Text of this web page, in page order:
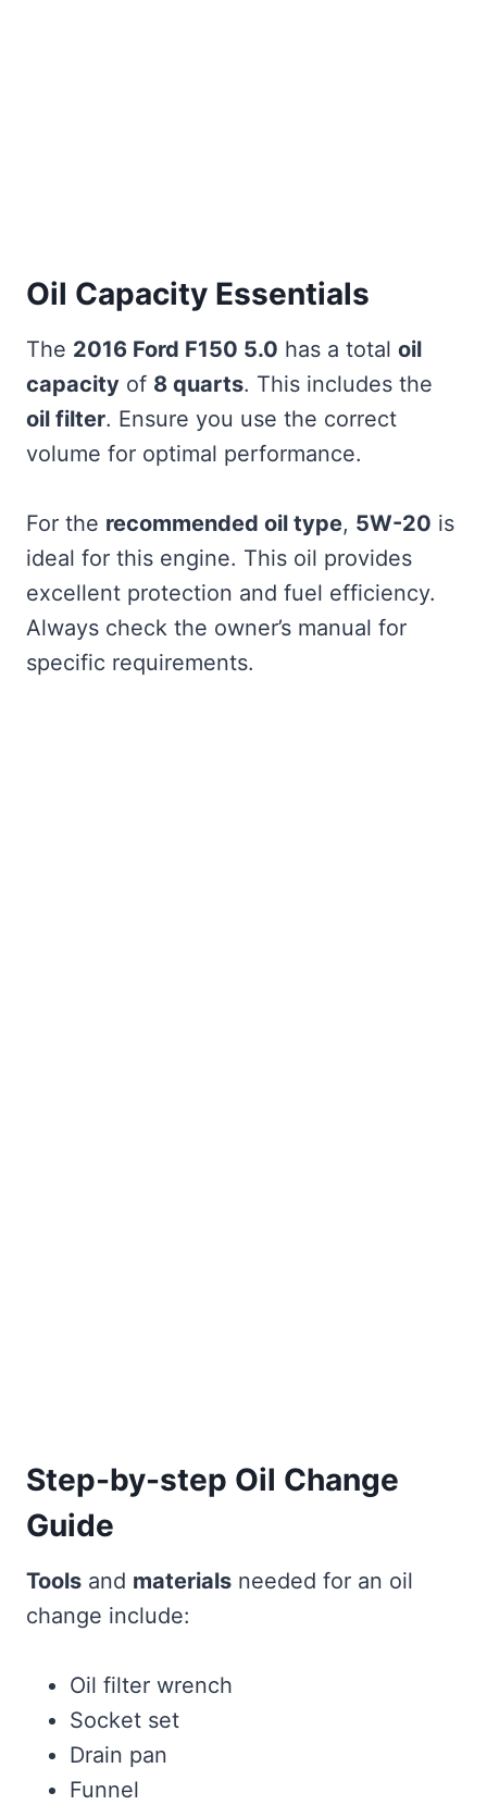
Oil Capacity Essentials
The 2016 Ford F150 5.0 has a total oil
capacity of 8 quarts. This includes the
oil filter. Ensure you use the correct
volume for optimal performance.
For the recommended oil type, 5W-20 is
ideal for this engine. This oil provides
excellent protection and fuel efficiency.
Always check the owner’s manual for
specific requirements.
Step-by-step Oil Change
Guide
Tools and materials needed for an oil
change include:
Oil filter wrench
Socket set
Drain pan
Funnel